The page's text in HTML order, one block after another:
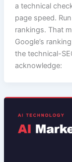
a technical
page speed.
rankings. That
Google’s
the technical-
acknowledge: